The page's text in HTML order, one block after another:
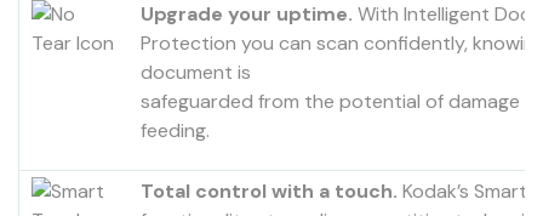
Upgrade your uptime. With Intelligent
Protection you can scan confidently,
document is
safeguarded from the potential of damage
feeding.
Total control with a touch. Kodak’s Smart